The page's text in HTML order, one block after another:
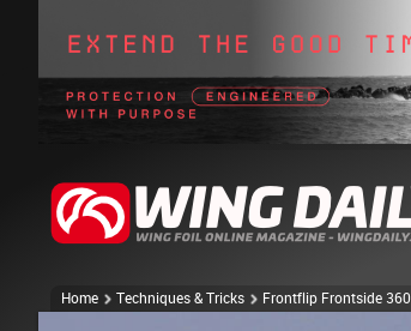
Home Techniques & Tricks Frontflip Frontside 360